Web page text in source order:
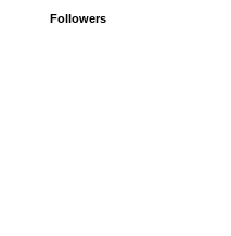
Followers